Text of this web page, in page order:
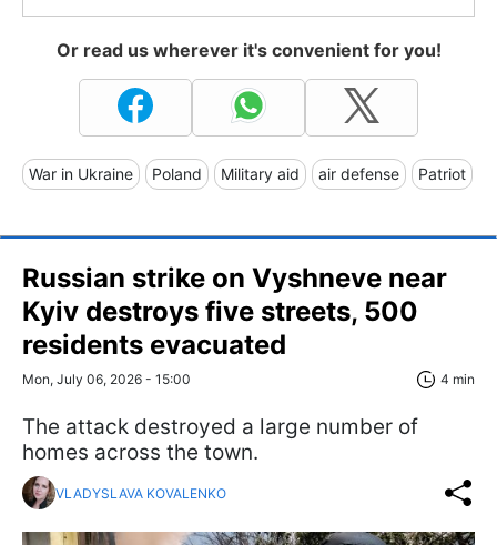
Or read us wherever it's convenient for you!
War in Ukraine Poland Military aid air defense Patriot
Russian strike on Vyshneve near
Kyiv destroys five streets, 500
residents evacuated
Mon, July 06, 2026 - 15:00 4 min
The attack destroyed a large number of
homes across the town.
VLADYSLAVA KOVALENKO